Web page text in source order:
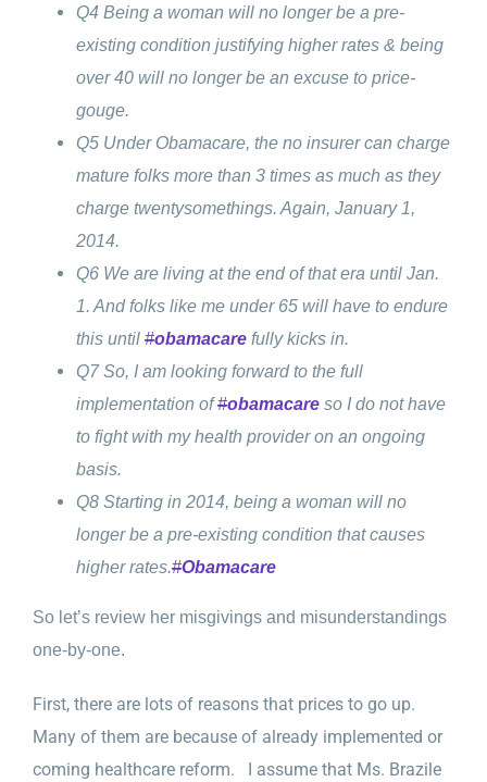
Q4 Being a woman will no longer be a pre-
existing condition justifying higher rates & being
over 40 will no longer be an excuse to price-
gouge.
Q5 Under Obamacare, the no insurer can charge
mature folks more than 3 times as much as they
charge twentysomethings. Again, January 1,
2014.
Q6 We are living at the end of that era until Jan.
1. And folks like me under 65 will have to endure
this until #obamacare fully kicks in.
Q7 So, I am looking forward to the full
implementation of#obamacare so I do not have
to fight with my health provider on an ongoing
basis.
Q8 Starting in 2014, being a woman will no
longer be a pre-existing condition that causes
higher rates.#Obamacare
So let’s review her misgivings and misunderstandings
one-by-one.
First, there are lots of reasons that prices to go up.
Many of them are because of already implemented or
coming healthcare reform. I assume that Ms. Brazile